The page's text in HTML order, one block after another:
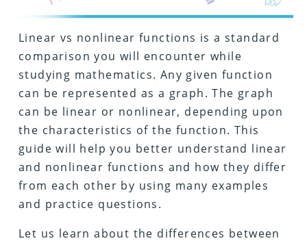
Linear vs nonlinear functions is a standard
comparison you will encounter while
studying mathematics. Any given function
can be represented as a graph. The graph
can be linear or nonlinear, depending upon
the characteristics of the function. This
guide will help you better understand linear
and nonlinear functions and how they differ
from each other by using many examples
and practice questions.
Let us learn about the differences between